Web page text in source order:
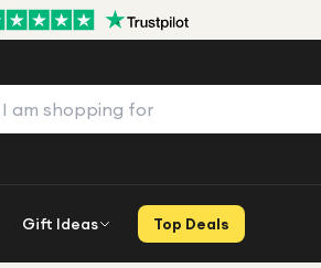
Gift Ideas Top Deals